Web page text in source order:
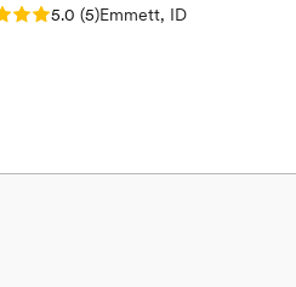
5.0 (5 reviews)
5.0 (5)Emmett, ID